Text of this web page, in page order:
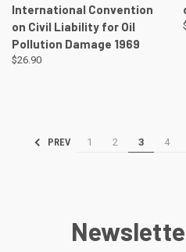
International Convention
on Civil Liability for Oil
Pollution Damage 1969
$26.90
PREV 1 2 3 4